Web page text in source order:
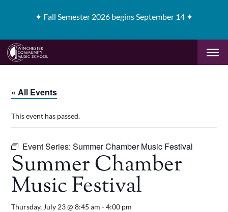
✦ Fall Semester 2026 begins September 14 ✦
« All Events
This event has passed.
Event Series:Summer Chamber Music Festival
Summer Chamber
Music Festival
Thursday, July 23 @ 8:45 am -4:00 pm